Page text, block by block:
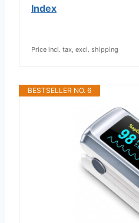
Index
Price incl. tax, excl. shipping
BESTSELLER NO. 6